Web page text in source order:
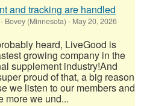
and tracking are handled
- Bovey (Minnesota) - May 20, 2026
heard, LiveGood is
growing company in the
supplement industry!​And
proud of that, a big reason
we listen to our members and
more we und...